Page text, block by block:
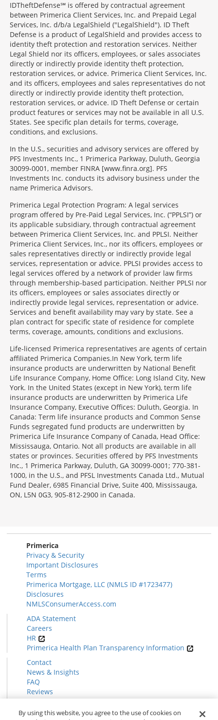
IDTheftDefense℠ is offered by contractual agreement
between Primerica Client Services, Inc. and Prepaid Legal
Services, Inc. d/b/a LegalShield ("LegalShield"). ID Theft
Defense is a product of LegalShield and provides access to
identity theft protection and restoration services. Neither
Legal Shield nor its officers, employees, or sales associates
directly or indirectly provide identity theft protection,
restoration services, or advice. Primerica Client Services, Inc.
and its officers, employees and sales representatives do not
directly or indirectly provide identity theft protection,
restoration services, or advice. ID Theft Defense or certain
product features or services may not be available in all U.S.
States. See specific plan details for terms, coverage,
conditions, and exclusions.
In the U.S., securities and advisory services are offered by
PFS Investments Inc., 1 Primerica Parkway, Duluth, Georgia
30099-0001, member FINRA [www.finra.org]. PFS
Investments Inc. conducts its advisory business under the
name Primerica Advisors.
Primerica Legal Protection Program: A legal services
program offered by Pre-Paid Legal Services, Inc. (“PPLSI”) or
its applicable subsidiary, through contractual agreement
between Primerica Client Services, Inc. and PPLSI. Neither
Primerica Client Services, Inc., nor its officers, employees or
sales representatives directly or indirectly provide legal
services, representation or advice. PPLSI provides access to
legal services offered by a network of provider law firms
through membership-based participation. Neither PPLSI nor
its officers, employees or sales associates directly or
indirectly provide legal services, representation or advice.
Services and benefit availability may vary by state. See a
plan contract for specific state of residence for complete
terms, coverage, amounts, conditions and exclusions.
Morgage
Disclosures
Section
Life-licensed Primerica representatives are agents of certain
affiliated Primerica Companies.In New York, term life
insurance products are underwritten by National Benefit
Life Insurance Company, Home Office: Long Island City, New
York. In the United States (except in New York), term life
insurance products are underwritten by Primerica Life
Insurance Company, Executive Offices: Duluth, Georgia. In
Canada: Term life insurance products and Common Sense
Funds segregated fund products are underwritten by
Primerica Life Insurance Company of Canada, Head Office:
Mississauga, Ontario. Not all products are available in all
states or provinces. Securities offered by PFS Investments
Inc., 1 Primerica Parkway, Duluth, GA 30099-0001; 770-381-
1000, in the U.S., and PFSL Investments Canada Ltd., Mutual
Fund Dealer, 6985 Financial Drive, Suite 400, Mississauga,
ON, L5N 0G3, 905-812-2900 in Canada.
Primerica
Privacy & Security
Important Disclosures
Terms
Primerica Mortgage, LLC (NMLS ID #1723477)
Disclosures
NMLSConsumerAccess.com
ADA Statement
Careers
HR
Primerica Health Plan Transparency Information
Contact
News & Insights
FAQ
Reviews
Find a Rep
Form CRS
By using this website, you agree to the use of cookies on